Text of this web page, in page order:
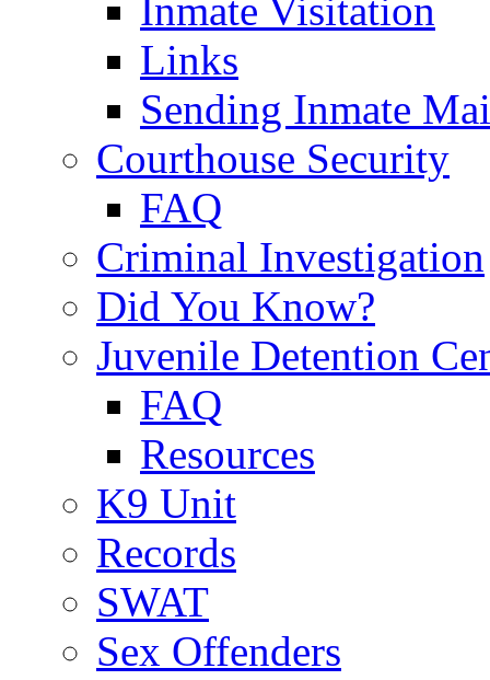
Inmate Visitation
Links
Sending Inmate
Courthouse Security
FAQ
Criminal Investigation
Did You Know?
Juvenile Detention
FAQ
Resources
K9 Unit
Records
SWAT
Sex Offenders